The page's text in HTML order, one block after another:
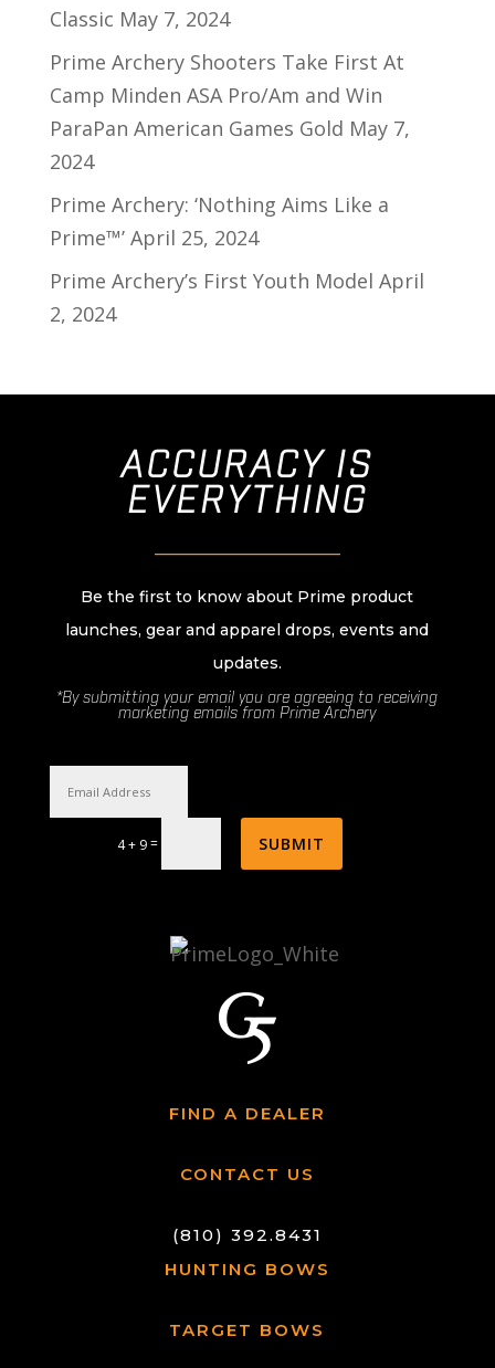
Classic May 7, 2024
Prime Archery Shooters Take First At
Camp Minden ASA Pro/Am and Win
ParaPan American Games Gold May 7,
2024
Prime Archery: ‘Nothing Aims Like a
Prime™’ April 25, 2024
Prime Archery’s First Youth Model April
2, 2024
ACCURACY IS
EVERYTHING
Be the first to know about Prime product
launches, gear and apparel drops, events and
updates.
*By submitting your email you are agreeing to receiving
marketing emails from Prime Archery
4 + 9= SUBMIT
FIND A DEALER
CONTACT US
(810) 392.8431
HUNTING BOWS
TARGET BOWS